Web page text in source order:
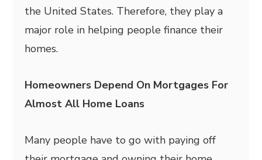
the United States. Therefore, they play a
major role in helping people finance their
homes.
Homeowners Depend On Mortgages For
Almost All Home Loans
Many people have to go with paying off